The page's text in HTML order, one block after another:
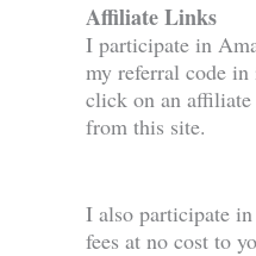
Affiliate Links
I participate in
my referral code
click on an
from this site.
I also participate
fees at no cost to